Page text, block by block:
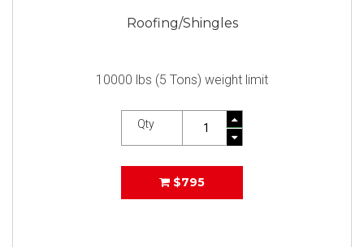
Roofing/Shingles
10000 lbs (5 Tons) weight limit
Qty
$795